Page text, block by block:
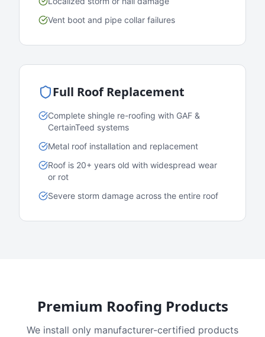
Vent boot and pipe collar failures
Full Roof Replacement
Complete shingle re-roofing with GAF &
CertainTeed systems
Metal roof installation and replacement
Roof is 20+ years old with widespread wear
or rot
Severe storm damage across the entire roof
Premium Roofing Products
We install only manufacturer-certified products